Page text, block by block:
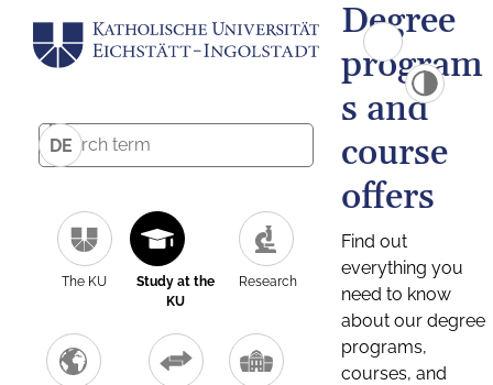
DE
The KU
Study at the
KU
Research
Degree
program
s and
course
offers
Find out
everything you
need to know
about our degree
programs,
courses, and